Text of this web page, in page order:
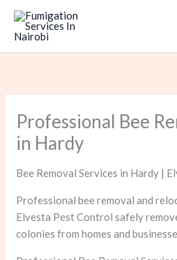
Skip
content
Professional Bee
in Hardy
Bee Removal Services in Hardy |
Professional bee removal and
Elvesta Pest Control safely
colonies from homes and